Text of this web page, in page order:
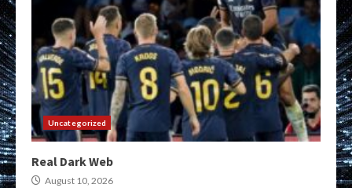
Uncategorized
Real Dark Web
August 10, 2026